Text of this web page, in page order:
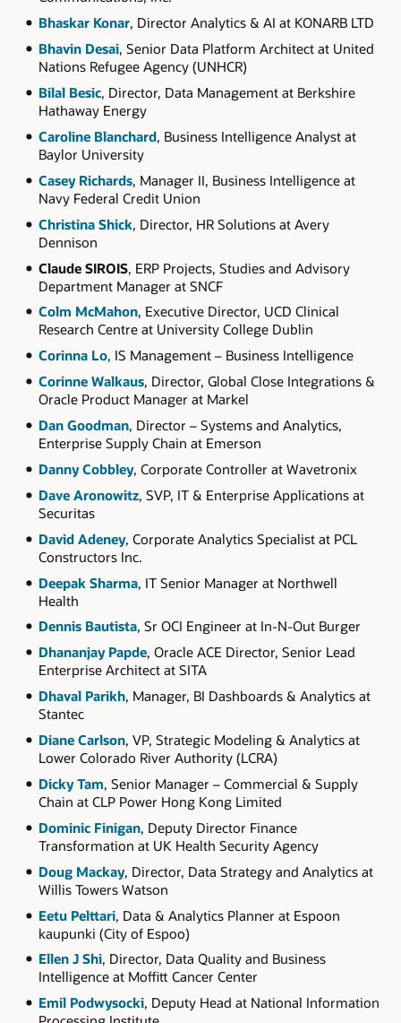
Bhaskar Konar, Director Analytics & AI at KONARB LTD
Bhavin Desai, Senior Data Platform Architect at United
Nations Refugee Agency (UNHCR)
Bilal Besic, Director, Data Management at Berkshire
Hathaway Energy
Caroline Blanchard, Business Intelligence Analyst at
Baylor University
Casey Richards, Manager II, Business Intelligence at
Navy Federal Credit Union
Christina Shick, Director, HR Solutions at Avery
Dennison
Claude SIROIS, ERP Projects, Studies and Advisory
Department Manager at SNCF
Colm McMahon, Executive Director, UCD Clinical
Research Centre at University College Dublin
Corinna Lo, IS Management – Business Intelligence
Corinne Walkaus, Director, Global Close Integrations &
Oracle Product Manager at Markel
Dan Goodman, Director – Systems and Analytics,
Enterprise Supply Chain at Emerson
Danny Cobbley, Corporate Controller at Wavetronix
Dave Aronowitz, SVP, IT & Enterprise Applications at
Securitas
David Adeney, Corporate Analytics Specialist at PCL
Constructors Inc.
Deepak Sharma, IT Senior Manager at Northwell
Health
Dennis Bautista, Sr OCI Engineer at In-N-Out Burger
Dhananjay Papde, Oracle ACE Director, Senior Lead
Enterprise Architect at SITA
Dhaval Parikh, Manager, BI Dashboards & Analytics at
Stantec
Diane Carlson, VP, Strategic Modeling & Analytics at
Lower Colorado River Authority (LCRA)
Dicky Tam, Senior Manager – Commercial & Supply
Chain at CLP Power Hong Kong Limited
Dominic Finigan, Deputy Director Finance
Transformation at UK Health Security Agency
Doug Mackay, Director, Data Strategy and Analytics at
Willis Towers Watson
Eetu Pelttari, Data & Analytics Planner at Espoon
kaupunki (City of Espoo)
Ellen J Shi, Director, Data Quality and Business
Intelligence at Moffitt Cancer Center
Emil Podwysocki, Deputy Head at National Information